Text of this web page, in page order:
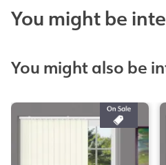
You might be
You might also be